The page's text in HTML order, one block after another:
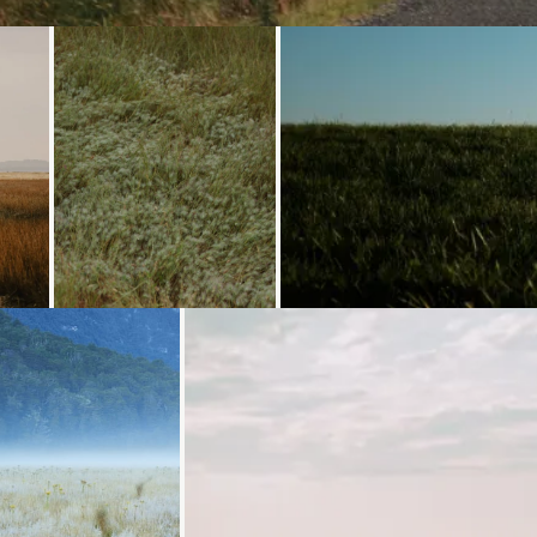
Loading...